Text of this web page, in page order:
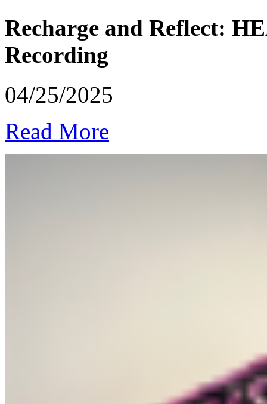
Recharge and Reflect:
Recording
04/25/2025
Read More